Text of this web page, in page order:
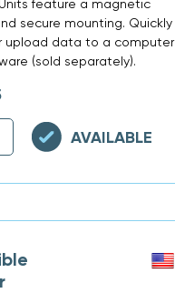
feature a magnetic
secure mounting. Quickly
upload data to a computer
(sold separately).
AVAILABLE